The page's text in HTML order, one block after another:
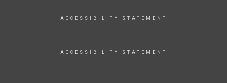
ACCESSIBILITY STATEMENT
ACCESSIBILITY STATEMENT